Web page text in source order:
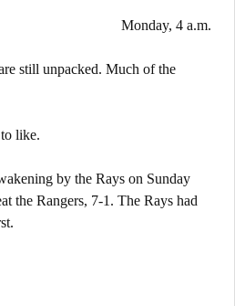
Monday, 4 a.m.
still unpacked. Much of the
like.
by the Rays on Sunday
the Rangers, 7-1. The Rays had